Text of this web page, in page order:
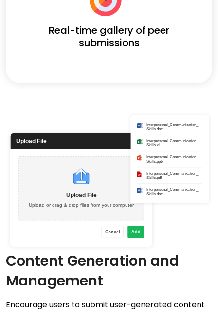
Real-time gallery of peer
submissions
Content Generation and
Management
Encourage users to submit user-generated content